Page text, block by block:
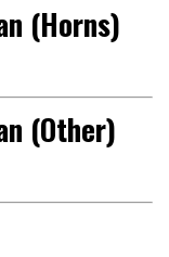
(Horns)
(Other)